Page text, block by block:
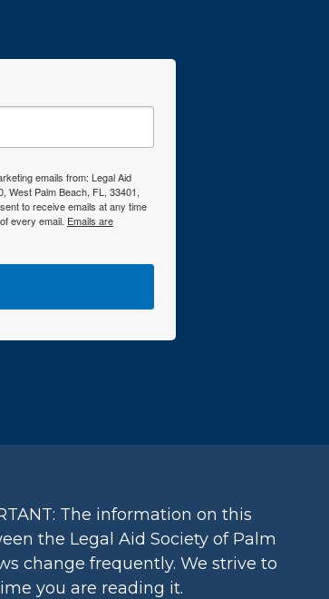
emails from: Legal Aid
West Palm Beach, FL, 33401,
to receive emails at any time
every email. Emails are
The information on this
the Legal Aid Society of Palm
change frequently. We strive to
you are reading it.